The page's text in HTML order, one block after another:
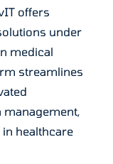
offers
under
medical
streamlines
management,
healthcare